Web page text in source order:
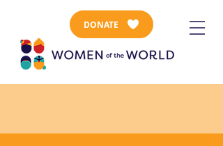
DONATE